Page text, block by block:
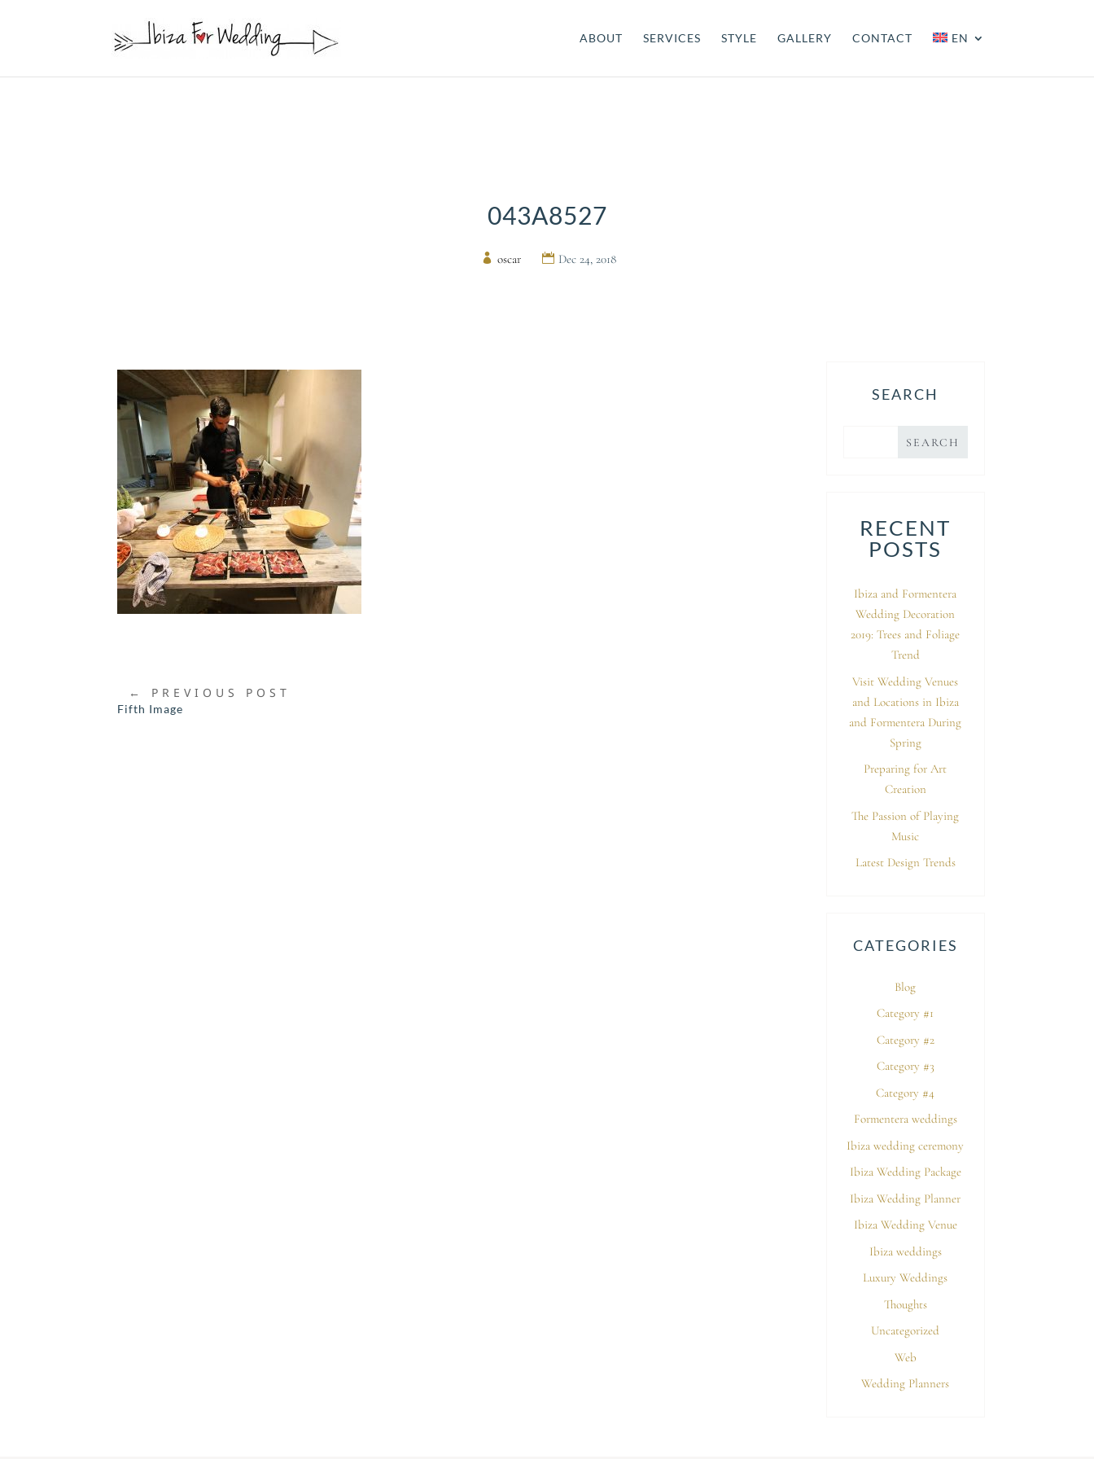
ABOUT SERVICES STYLE GALLERY CONTACT EN
043A8527
oscar Dec 24, 2018
← PREVIOUS POST
Fifth Image
SEARCH
RECENT
POSTS
Ibiza and Formentera
Wedding Decoration
2019: Trees and Foliage
Trend
Visit Wedding Venues
and Locations in Ibiza
and Formentera During
Spring
Preparing for Art
Creation
The Passion of Playing
Music
Latest Design Trends
CATEGORIES
Blog
Category #1
Category #2
Category #3
Category #4
Formentera weddings
Ibiza wedding ceremony
Ibiza Wedding Package
Ibiza Wedding Planner
Ibiza Wedding Venue
Ibiza weddings
Luxury Weddings
Thoughts
Uncategorized
Web
Wedding Planners